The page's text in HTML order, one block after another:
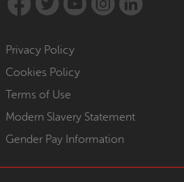
Privacy Policy
Cookies Policy
Terms of Use
Modern Slavery Statement
Gender Pay Information